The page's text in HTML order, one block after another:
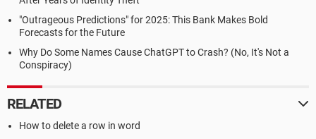
"Outrageous Predictions" for 2025: This Bank Makes Bold
Forecasts for the Future
Why Do Some Names Cause ChatGPT to Crash? (No, It's Not a
Conspiracy)
RELATED
How to delete a row in word